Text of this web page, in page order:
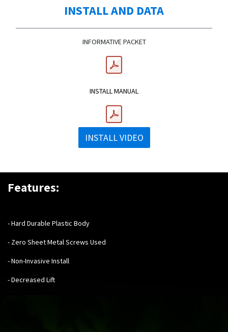
INSTALL AND DATA
INFORMATIVE PACKET
INSTALL MANUAL
INSTALL VIDEO
Features:
- Hard Durable Plastic Body
- Zero Sheet Metal Screws Used
- Non-Invasive Install
- Decreased Lift